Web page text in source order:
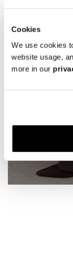
Cookies
We use cookies
website usage,
more in our